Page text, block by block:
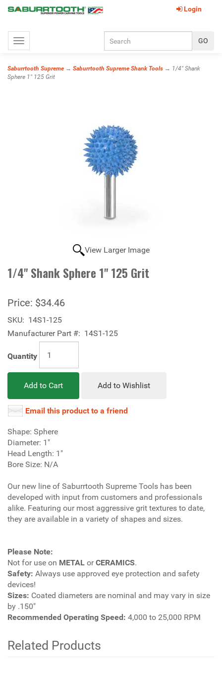
Login
Toggle
navigation
Saburrtooth Supreme → Saburrtooth Supreme Shank Tools → 1/4" Shank
Sphere 1" 125 Grit
View Larger Image
1/4" Shank Sphere 1" 125 Grit
Price: $34.46
SKU: 14S1-125
Manufacturer Part #: 14S1-125
Quantity
Add to Cart Add to Wishlist
Email this product to a friend
Shape: Sphere
Diameter: 1"
Head Length: 1"
Bore Size: N/A
Our new line of Saburrtooth Supreme Tools has been
developed with input from customers and professionals
alike. Featuring our most aggressive grit textures to date,
they are available in a variety of shapes and sizes.
Please Note:
Not for use on METAL orCERAMICS.
Safety: Always use approved eye protection and safety
devices!
Sizes: Coated diameters are nominal and may vary in size
by .150"
Recommended Operating Speed: 4,000 to 25,000 RPM
Related Products